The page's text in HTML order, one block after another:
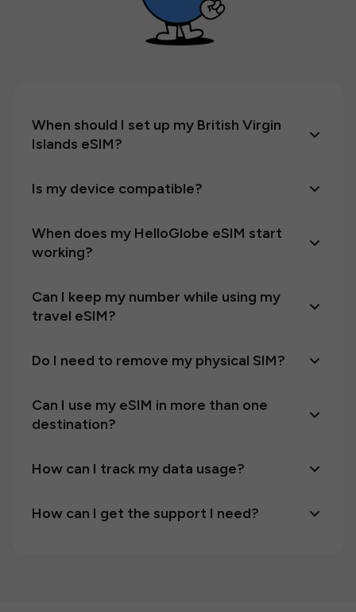
When should I set up my British Virgin
Islands eSIM?
Is my device compatible?
When does my HelloGlobe eSIM start
working?
Can I keep my number while using my
travel eSIM?
Do I need to remove my physical SIM?
Can I use my eSIM in more than one
destination?
How can I track my data usage?
How can I get the support I need?